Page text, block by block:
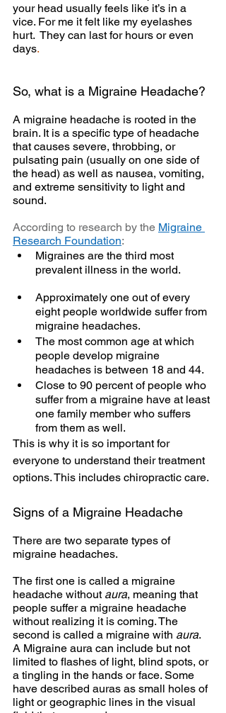
your head usually feels like it’s in a
vice. For me it felt like my eyelashes
hurt.  They can last for hours or even
days.
So, what is a Migraine Headache?
A migraine headache is rooted in the
brain. It is a specific type of headache
that causes severe, throbbing, or
pulsating pain (usually on one side of
the head) as well as nausea, vomiting,
and extreme sensitivity to light and
sound.
According to research by the Migraine
Research Foundation:
Migraines are the third most
prevalent illness in the world.
Approximately one out of every
eight people worldwide suffer from
migraine headaches.
The most common age at which
people develop migraine
headaches is between 18 and 44.
Close to 90 percent of people who
suffer from a migraine have at least
one family member who suffers
from them as well.
This is why it is so important for
everyone to understand their treatment
options. This includes chiropractic care.
Signs of a Migraine Headache
There are two separate types of
migraine headaches.
The first one is called a migraine
headache without aura, meaning that
people suffer a migraine headache
without realizing it is coming. The
second is called a migraine with aura.
A Migraine aura can include but not
limited to flashes of light, blind spots, or
a tingling in the hands or face. Some
have described auras as small holes of
light or geographic lines in the visual